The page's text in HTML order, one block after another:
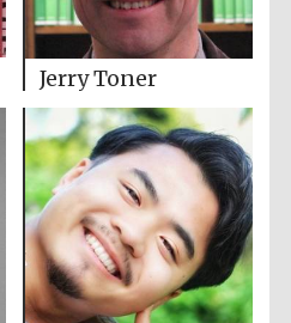
Jerry Toner